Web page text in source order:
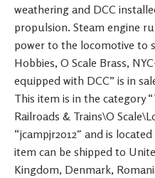
weathering and DCC
propulsion. Steam engine
power to the locomotive to
Hobbies, O Scale Brass,
equipped with DCC” is in
This item is in the category
Railroads & Trains\O
“jcampjr2012″ and is
item can be shipped to
Kingdom, Denmark,